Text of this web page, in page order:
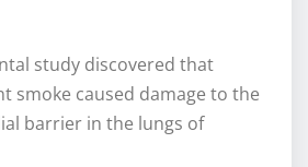
study discovered that
smoke caused damage to the
barrier in the lungs of